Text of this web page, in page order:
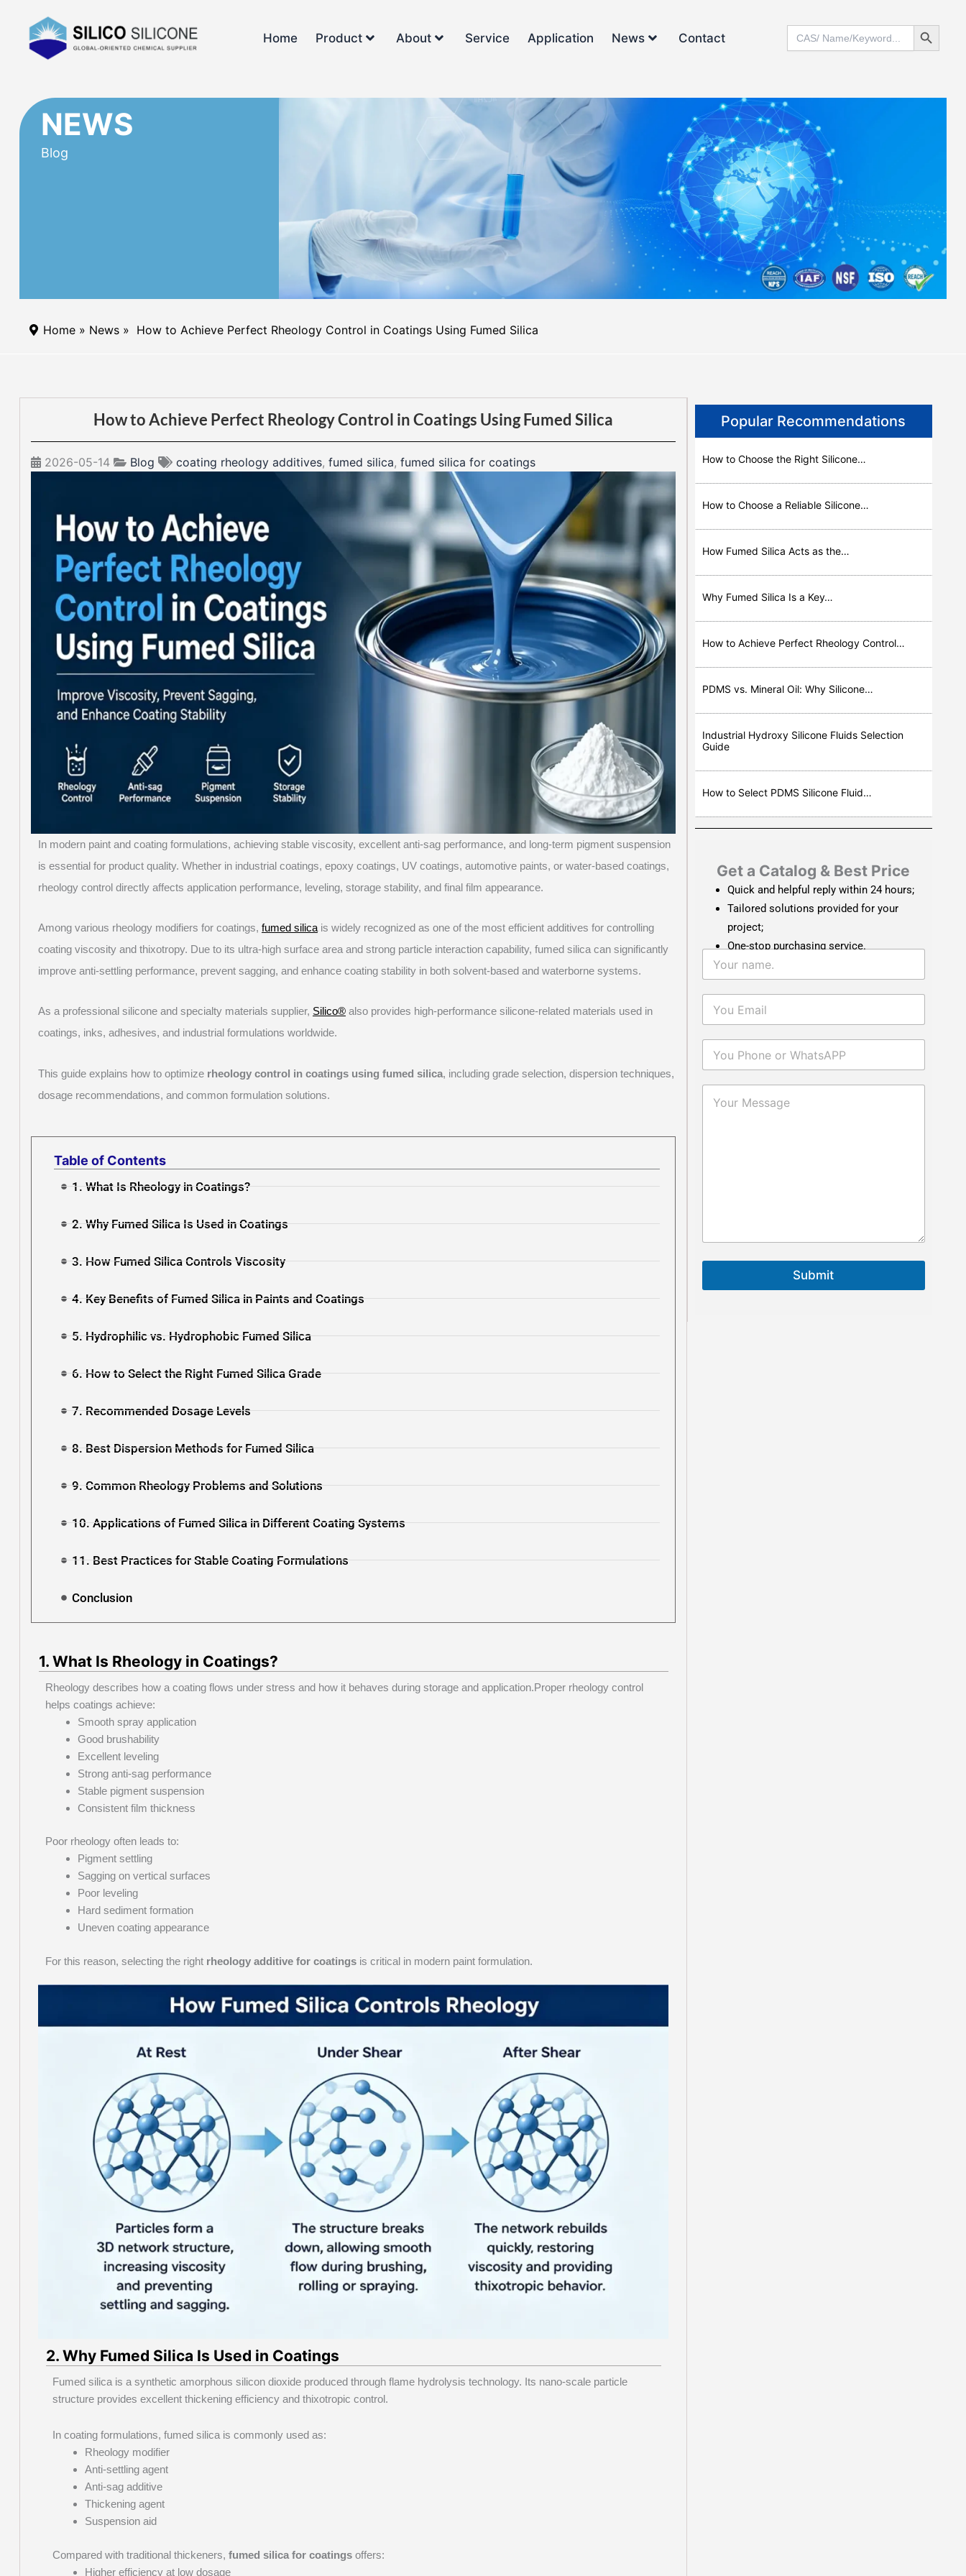
Home Product About Service Application News Contact
Search
for:
Search Button
NEWS
Blog
Home » News » How to Achieve Perfect Rheology Control in Coatings Using Fumed Silica
How to Achieve Perfect Rheology Control in Coatings Using Fumed Silica
2026-05-14 Blog coating rheology additives, fumed silica, fumed silica for coatings
In modern paint and coating formulations, achieving stable viscosity, excellent anti-sag performance, and long-term pigment suspension
is essential for product quality. Whether in industrial coatings, epoxy coatings, UV coatings, automotive paints, or water-based coatings,
rheology control directly affects application performance, leveling, storage stability, and final film appearance.
Among various rheology modifiers for coatings, fumed silica is widely recognized as one of the most efficient additives for controlling
coating viscosity and thixotropy. Due to its ultra-high surface area and strong particle interaction capability, fumed silica can significantly
improve anti-settling performance, prevent sagging, and enhance coating stability in both solvent-based and waterborne systems.
As a professional silicone and specialty materials supplier, Silico® also provides high-performance silicone-related materials used in
coatings, inks, adhesives, and industrial formulations worldwide.
This guide explains how to optimize rheology control in coatings using fumed silica, including grade selection, dispersion techniques,
dosage recommendations, and common formulation solutions.
Table of Contents
1. What Is Rheology in Coatings?
2. Why Fumed Silica Is Used in Coatings
3. How Fumed Silica Controls Viscosity
4. Key Benefits of Fumed Silica in Paints and Coatings
5. Hydrophilic vs. Hydrophobic Fumed Silica
6. How to Select the Right Fumed Silica Grade
7. Recommended Dosage Levels
8. Best Dispersion Methods for Fumed Silica
9. Common Rheology Problems and Solutions
10. Applications of Fumed Silica in Different Coating Systems
11. Best Practices for Stable Coating Formulations
Conclusion
1. What Is Rheology in Coatings?
Rheology describes how a coating flows under stress and how it behaves during storage and application.Proper rheology control
helps coatings achieve:
Smooth spray application
Good brushability
Excellent leveling
Strong anti-sag performance
Stable pigment suspension
Consistent film thickness
Poor rheology often leads to:
Pigment settling
Sagging on vertical surfaces
Poor leveling
Hard sediment formation
Uneven coating appearance
For this reason, selecting the right rheology additive for coatings is critical in modern paint formulation.
2. Why Fumed Silica Is Used in Coatings
Fumed silica is a synthetic amorphous silicon dioxide produced through flame hydrolysis technology. Its nano-scale particle
structure provides excellent thickening efficiency and thixotropic control.
In coating formulations, fumed silica is commonly used as:
Rheology modifier
Anti-settling agent
Anti-sag additive
Thickening agent
Suspension aid
Compared with traditional thickeners, fumed silica for coatings offers:
Higher efficiency at low dosage
Popular Recommendations
How to Choose the Right Silicone…
How to Choose a Reliable Silicone…
How Fumed Silica Acts as the…
Why Fumed Silica Is a Key…
How to Achieve Perfect Rheology Control…
PDMS vs. Mineral Oil: Why Silicone…
Industrial Hydroxy Silicone Fluids Selection
Guide
How to Select PDMS Silicone Fluid…
Get a Catalog & Best Price​
Quick and helpful reply within 24 hours;
Tailored solutions provided for your
project;
One-stop purchasing service.
Submit